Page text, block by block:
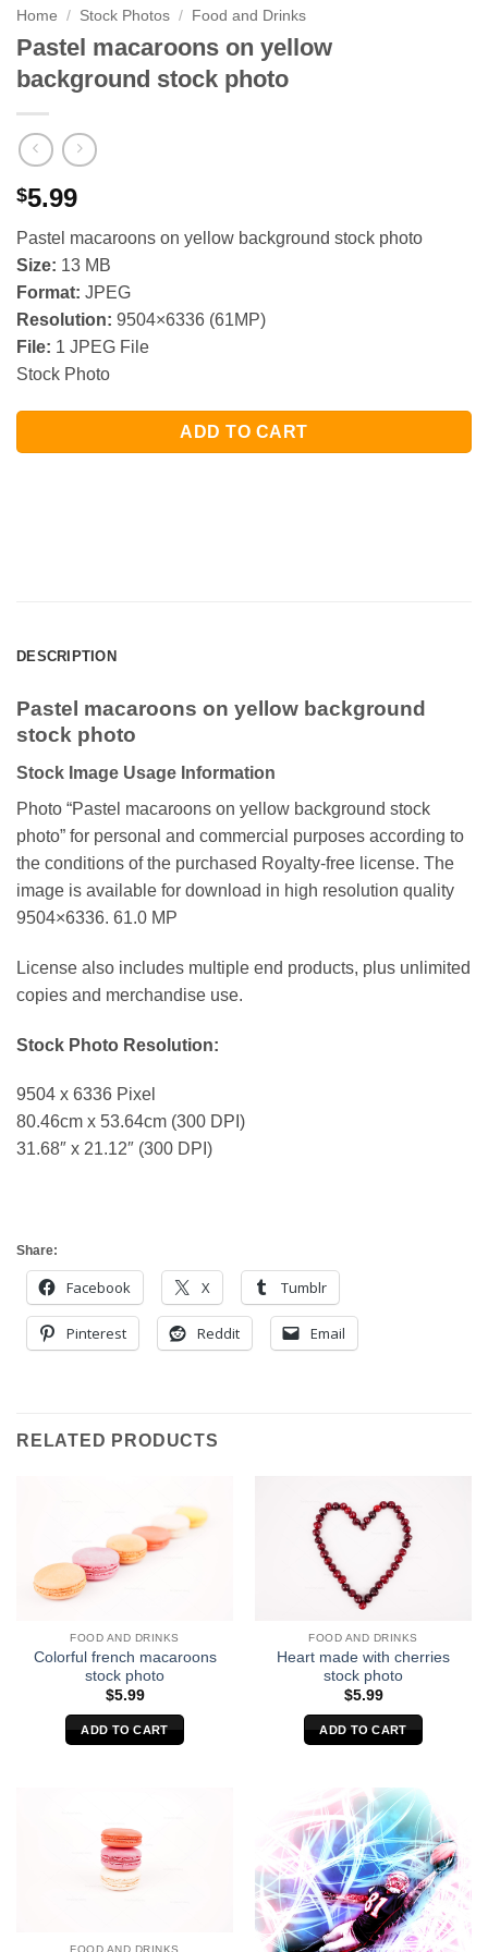
Home / Stock Photos / Food and Drinks
Pastel macaroons on yellow
background stock photo
$5.99
Pastel macaroons on yellow background stock photo
Size: 13 MB
Format: JPEG
Resolution: 9504×6336 (61MP)
File: 1 JPEG File
Stock Photo
ADD TO CART
DESCRIPTION
Pastel macaroons on yellow background
stock photo
Stock Image Usage Information
Photo “Pastel macaroons on yellow background stock
photo” for personal and commercial purposes according to
the conditions of the purchased Royalty-free license. The
image is available for download in high resolution quality
9504×6336. 61.0 MP
License also includes multiple end products, plus unlimited
copies and merchandise use.
Stock Photo Resolution:
9504 x 6336 Pixel
80.46cm x 53.64cm (300 DPI)
31.68″ x 21.12″ (300 DPI)
Share:
Facebook X Tumblr
Pinterest Reddit Email
RELATED PRODUCTS
FOOD AND DRINKS
Colorful french macaroons
stock photo
$5.99
ADD TO CART
FOOD AND DRINKS
Heart made with cherries
stock photo
$5.99
ADD TO CART
FOOD AND DRINKS